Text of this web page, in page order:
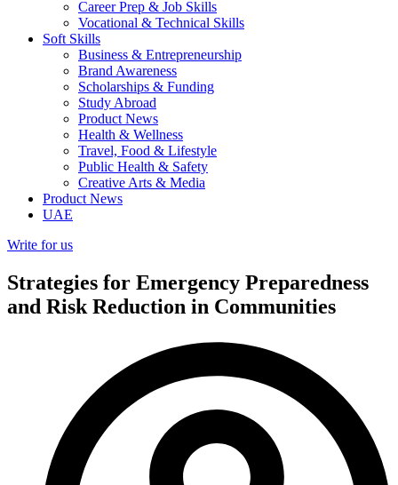
Career Prep & Job Skills
Vocational & Technical Skills
Soft Skills
Business & Entrepreneurship
Brand Awareness
Scholarships & Funding
Study Abroad
Product News
Health & Wellness
Travel, Food & Lifestyle
Public Health & Safety
Creative Arts & Media
Product News
UAE
Write for us
Strategies for Emergency Preparedness
and Risk Reduction in Communities